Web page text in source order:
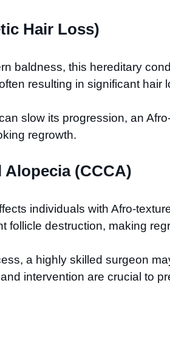
Hair Loss)
baldness, this hereditary
resulting in significant hair
slow its progression, an
regrowth.
(CCCA)
individuals with Afro-
follicle destruction, making
a highly skilled surgeon
intervention are crucial to